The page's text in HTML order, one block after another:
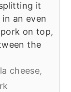
it
an even
on top,
the
cheese,